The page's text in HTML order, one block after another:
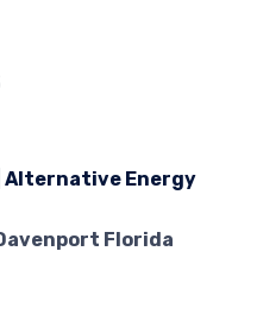
Energy
Florida